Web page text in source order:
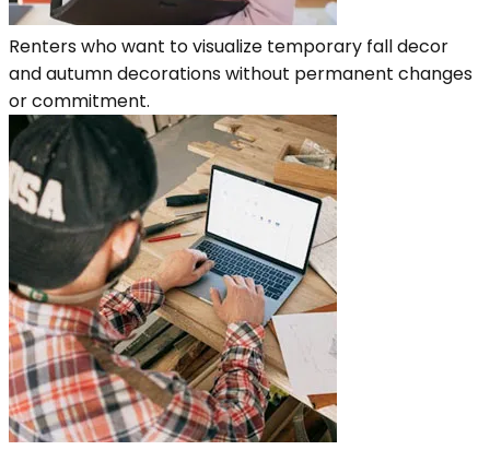
Renters who want to visualize temporary fall decor
and autumn decorations without permanent changes
or commitment.